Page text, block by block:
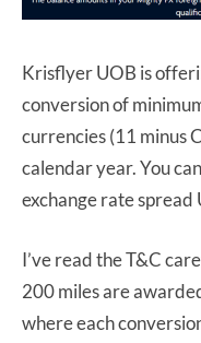
Krisflyer UOB is
conversion of
currencies (11 minus
calendar year. You
exchange rate
I’ve read the T&C
200 miles are
where each